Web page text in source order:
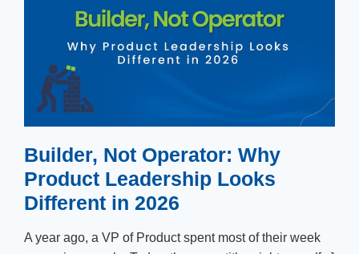
Builder, Not Operator: Why
Product Leadership Looks
Different in 2026
A year ago, a VP of Product spent most of their week